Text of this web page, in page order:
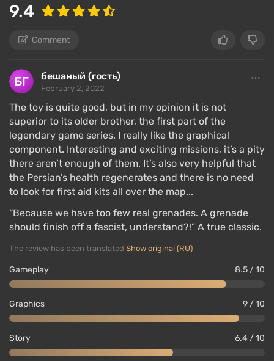
9.4
Comment
бешаный (гость)
February 2, 2022
The toy is quite good, but in my opinion it is not
superior to its older brother, the first part of the
legendary game series. I really like the graphical
component. Interesting and exciting missions, it’s a pity
there aren’t enough of them. It’s also very helpful that
the Persian’s health regenerates and there is no need
to look for first aid kits all over the map...
“Because we have too few real grenades. A grenade
should finish off a fascist, understand?!” A true classic.
The review has been translated Show original (RU)
Gameplay 8.5 / 10
Graphics 9 / 10
Story 6.4 / 10